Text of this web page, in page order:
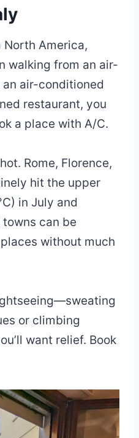
North America,
walking from an air-
air-conditioned
restaurant, you
a place with A/C.
Rome, Florence,
hit the upper
in July and
can be
without much
or climbing
want relief. Book